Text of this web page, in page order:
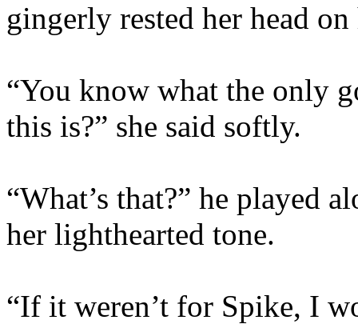
gingerly rested her head on
“You know what the only
this is?” she said softly.
“What’s that?” he played
her lighthearted tone.
“If it weren’t for Spike, I